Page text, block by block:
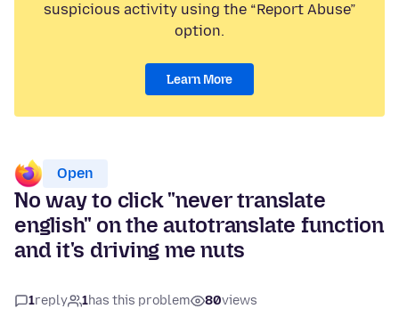
suspicious activity using the “Report Abuse”
option.
Learn More
Open
No way to click "never translate
english" on the autotranslate function
and it's driving me nuts
1reply 1has this problem 80views